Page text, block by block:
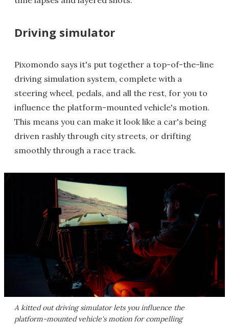
Driving simulator
Pixomondo says it's put together a top-of-the-line
driving simulation system, complete with a
steering wheel, pedals, and all the rest, for you to
influence the platform-mounted vehicle's motion.
This means you can make it look like a car's being
driven rashly through city streets, or drifting
smoothly through a race track.
A kitted out driving simulator lets you influence the
platform-mounted vehicle's motion for compelling